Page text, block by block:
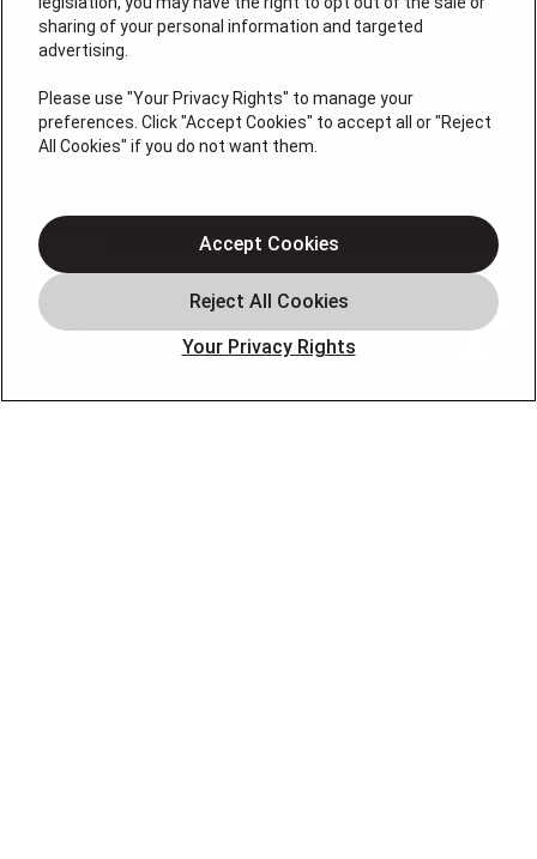
License # 2026-0011121
QUICK LINKS
Electrical
Plumbing
Offers
Blog
sharing of your personal information and targeted
advertising.
Please use "Your Privacy Rights" to manage your
preferences. Click "Accept Cookies" to accept all or "Reject
All Cookies" if you do not want them.
Your Privacy Rights
Accept Cookies